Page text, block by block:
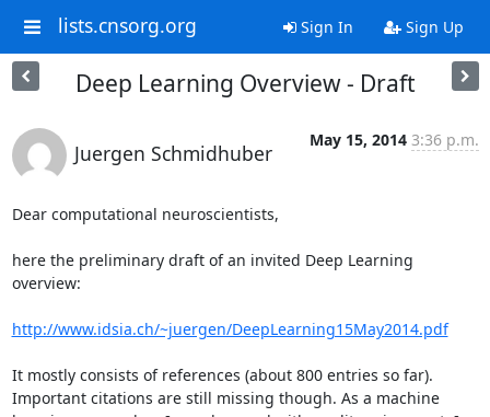
lists.cnsorg.org Sign In Sign Up
Deep Learning Overview - Draft
Juergen Schmidhuber
May 15, 2014 3:36 p.m.
Dear computational neuroscientists,
here the preliminary draft of an invited Deep Learning
overview:
http://www.idsia.ch/~juergen/DeepLearning15May2014.pdf
It mostly consists of references (about 800 entries so far).
Important citations are still missing though. As a machine